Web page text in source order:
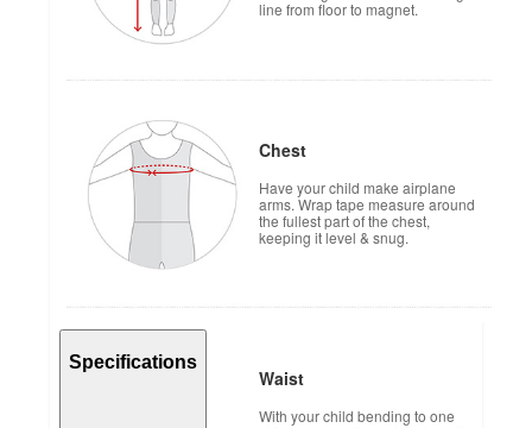
line from floor to magnet.
Chest
Have your child make airplane
arms. Wrap tape measure around
the fullest part of the chest,
keeping it level & snug.
Waist
With your child bending to one
Specifications